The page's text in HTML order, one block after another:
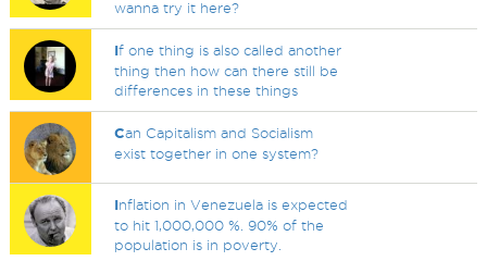
wanna try it here?
If one thing is also called another
thing then how can there still be
differences in these things
Can Capitalism and Socialism
exist together in one system?
Inflation in Venezuela is expected
to hit 1,000,000 %. 90% of the
population is in poverty.